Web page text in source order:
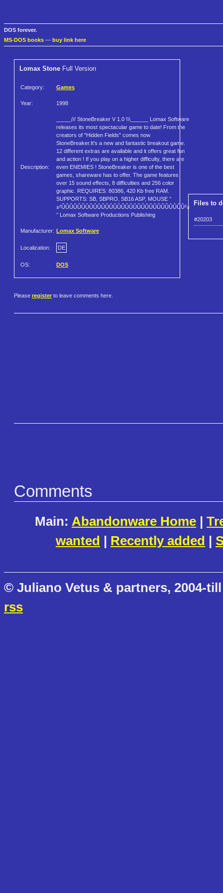
DOS forever.
MS-DOS books — buy link here
Lomax Stone Full Version
Category: Games
Year: 1998
Description:
_____/// StoneBreaker V 1.0 \\\______ Lomax Software
releases its most spectacular game to date! From the
creators of "Hidden Fields" comes now
StoneBreaker.It's a new and fantastic breakout game.
12 different extras are available and it offers great fun
and action ! If you play on a higher difficulty, there are
even ENEMIES ! StoneBreaker is one of the best
games, shareware has to offer. The game features
over 15 sound effects, 8 difficulties and 256 color
graphic. REQUIRES: 80386, 420 Kb free RAM.
SUPPORTS: SB, SBPRO, SB16 ASP, MOUSE °
±²ÛÛÛÛÛÛÛÛÛÛÛÛÛÛÛÛÛÛÛÛÛÛÛÛÛÛÛÛÛÛÛ²±
° Lomax Software Productions Publishing
Manufacturer: Lomax Software
Localization: DE
OS: DOS
Files to
#20203
Please register to leave comments here.
Comments
Main: Abandonware Home |
wanted | Recently added |
© Juliano Vetus & partners, 2004-
rss